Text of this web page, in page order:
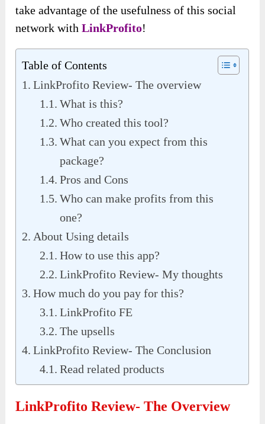
take advantage of the usefulness of this social
network with LinkProfito!
Table of Contents
LinkProfito Review- The overview
What is this?
Who created this tool?
What can you expect from this
package?
Pros and Cons
Who can make profits from this
one?
About Using details
How to use this app?
LinkProfito Review- My thoughts
How much do you pay for this?
LinkProfito FE
The upsells
LinkProfito Review- The Conclusion
Read related products
LinkProfito Review- The Overview